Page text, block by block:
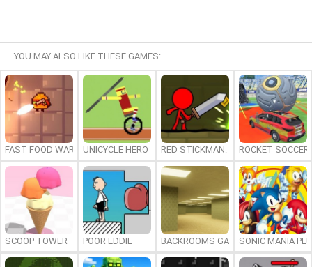
YOU MAY ALSO LIKE THESE GAMES:
FAST FOOD WARS UNICYCLE HERO RED STICKMAN: FIGHTING STICK
ROCKET SOCCER
SCOOP TOWER POOR EDDIE BACKROOMS GAME ONLINE
SONIC MANIA